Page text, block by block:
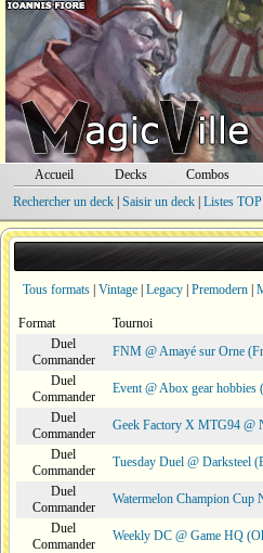
Accueil Decks Combos
Rechercher un deck| Saisir un deck| Listes
Tous formats Vintage Legacy Premodern
Format
Tournoi
Duel
Commander
FNM @ Amayé sur Orne
Duel
Commander
Event @ Abox gear hobbies
Duel
Commander
Geek Factory X MTG94 @
Duel
Commander
Tuesday Duel @ Darksteel
Duel
Commander
Watermelon Champion
Duel
Commander
Weekly DC @ Game HQ